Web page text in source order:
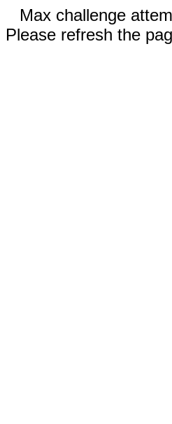
Max challenge
Please refresh the